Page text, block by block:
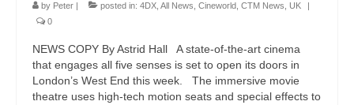
by Peter | posted in: 4DX All News Cineworld CTM News UK
|
0
NEWS COPY By Astrid Hall A state-of-the-art cinema
that engages all five senses is set to open its doors in
London’s West End this week. The immersive movie
theatre uses high-tech motion seats and special effects to